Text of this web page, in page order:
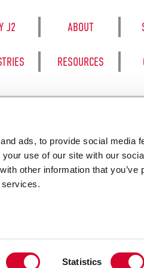
ads, to provide social media
use of our site with our
other information that you’ve
services.
Statistics
J2 ABOUT
RESOURCES